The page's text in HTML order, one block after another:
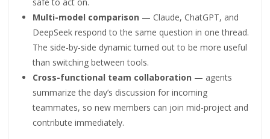
safe to act on.
Multi-model comparison — Claude, ChatGPT, and
DeepSeek respond to the same question in one thread.
The side-by-side dynamic turned out to be more useful
than switching between tools.
Cross-functional team collaboration — agents
summarize the day’s discussion for incoming
teammates, so new members can join mid-project and
contribute immediately.